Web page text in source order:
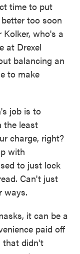
time to put
too soon
who's a
at Drexel
balancing an
to make
job is to
the least
charge, right?
with
to just lock
Can't just
ways.
it can be a
paid off
that didn't